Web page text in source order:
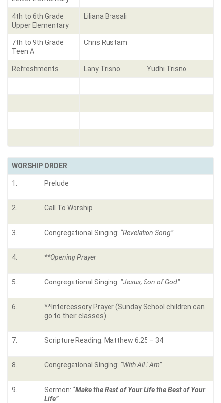
4th to 6th Grade
Upper Elementary
Liliana Brasali
7th to 9th Grade
Teen A
Chris Rustam
Refreshments Lany Trisno Yudhi Trisno
WORSHIP ORDER
1. Prelude
2. Call To Worship
3. Congregational Singing: “Revelation Song”
4. **Opening Prayer
5. Congregational Singing: “Jesus, Son of God”
6.
**Intercessory Prayer (Sunday School children can
go to their classes)
7. Scripture Reading: Matthew 6:25 – 34
8. Congregational Singing: “With All I Am”
9. Sermon: “Make the Rest of Your Life the Best of Your
Life”